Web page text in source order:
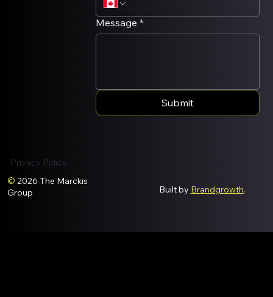
Message *
Submit
Privacy Policy
© 2026 The Marckis
Group
Built by Brandgrowth.